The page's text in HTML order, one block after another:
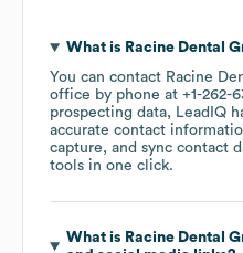
What is Racine Dental
You can contact Racine
office by phone at +1-262-
prospecting data, LeadIQ
accurate contact
capture, and sync contact
tools in one click.
What is Racine Dental